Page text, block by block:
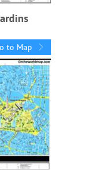
to Map